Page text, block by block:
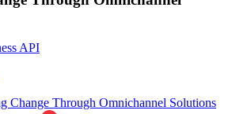
API
Change Through Omnichannel Solutions